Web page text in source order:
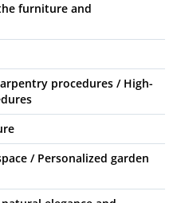
furniture and
procedures / High-
/ Personalized garden